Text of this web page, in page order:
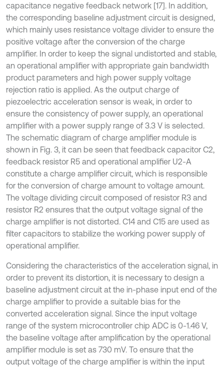
capacitance negative feedback network [17]. In addition,
the corresponding baseline adjustment circuit is designed,
which mainly uses resistance voltage divider to ensure the
positive voltage after the conversion of the charge
amplifier. In order to keep the signal undistorted and stable,
an operational amplifier with appropriate gain bandwidth
product parameters and high power supply voltage
rejection ratio is applied. As the output charge of
piezoelectric acceleration sensor is weak, in order to
ensure the consistency of power supply, an operational
amplifier with a power supply range of 3.3 V is selected.
The schematic diagram of charge amplifier module is
shown in Fig. 3, it can be seen that feedback capacitor C2,
feedback resistor R5 and operational amplifier U2-A
constitute a charge amplifier circuit, which is responsible
for the conversion of charge amount to voltage amount.
The voltage dividing circuit composed of resistor R3 and
resistor R2 ensures that the output voltage signal of the
charge amplifier is not distorted. C14 and C15 are used as
filter capacitors to stabilize the working power supply of
operational amplifier.
Considering the characteristics of the acceleration signal, in
order to prevent its distortion, it is necessary to design a
baseline adjustment circuit at the in-phase input end of the
charge amplifier to provide a suitable bias for the
converted acceleration signal. Since the input voltage
range of the system microcontroller chip ADC is 0-1.46 V,
the baseline voltage after amplification by the operational
amplifier module is set as 730 mV. To ensure that the
output voltage of the charge amplifier is within the input